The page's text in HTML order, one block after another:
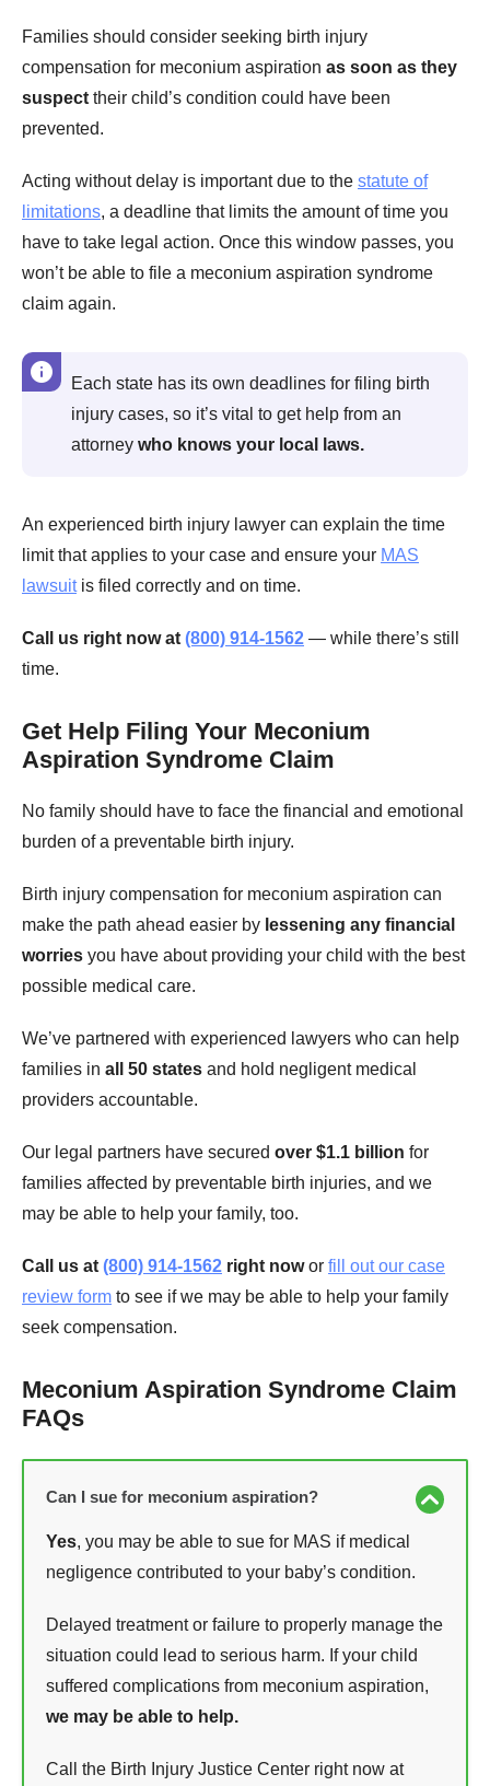
Families should consider seeking birth injury
compensation for meconium aspiration as soon as they
suspect their child’s condition could have been
prevented.
Acting without delay is important due to the statute of
limitations, a deadline that limits the amount of time you
have to take legal action. Once this window passes, you
won’t be able to file a meconium aspiration syndrome
claim again.
Each state has its own deadlines for filing birth
injury cases, so it’s vital to get help from an
attorney who knows your local laws.
An experienced birth injury lawyer can explain the time
limit that applies to your case and ensure your MAS
lawsuitis filed correctly and on time.
Call us right now at (800) 914-1562 — while there’s still
time.
Get Help Filing Your Meconium
Aspiration Syndrome Claim
No family should have to face the financial and emotional
burden of a preventable birth injury.
Birth injury compensation for meconium aspiration can
make the path ahead easier by lessening any financial
worries you have about providing your child with the best
possible medical care.
We’ve partnered with experienced lawyers who can help
families in all 50 states and hold negligent medical
providers accountable.
Our legal partners have secured over $1.1 billion for
families affected by preventable birth injuries, and we
may be able to help your family, too.
Call us at (800) 914-1562 right nowor fill out our case
review form to see if we may be able to help your family
seek compensation.
Meconium Aspiration Syndrome Claim
FAQs
Can I sue for meconium aspiration?
Yes, you may be able to sue for MAS if medical
negligence contributed to your baby’s condition.
Delayed treatment or failure to properly manage the
situation could lead to serious harm. If your child
suffered complications from meconium aspiration,
we may be able to help.
Call the Birth Injury Justice Center right now at